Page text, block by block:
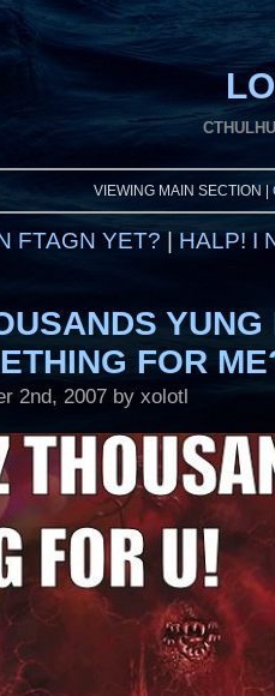
VIEWING MAIN SECTION |
FTAGN YET? HALP! I
YUNG
FOR
2nd, 2007 by xolotl